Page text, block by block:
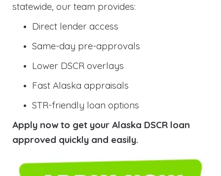
statewide, our team provides:
Direct lender access
Same-day pre-approvals
Lower DSCR overlays
Fast Alaska appraisals
STR-friendly loan options
Apply now to get your Alaska DSCR loan
approved quickly and easily.